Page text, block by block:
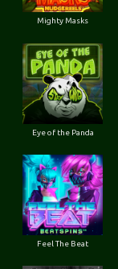
Mighty Masks
Eye of the Panda
Feel The Beat